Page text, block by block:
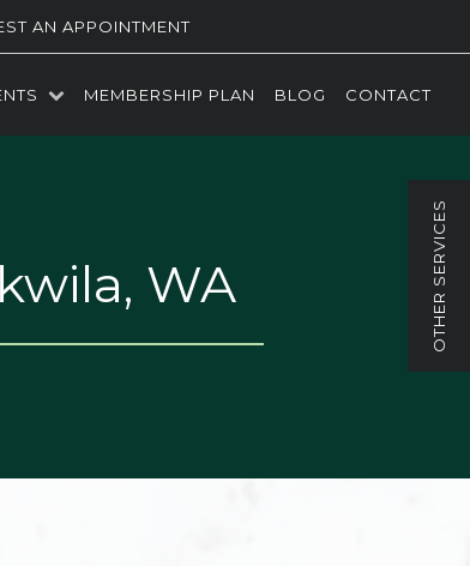
AN APPOINTMENT
MEMBERSHIP PLAN BLOG CONTACT
WA